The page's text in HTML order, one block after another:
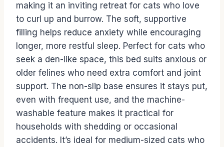
making it an inviting retreat for cats who love
to curl up and burrow. The soft, supportive
filling helps reduce anxiety while encouraging
longer, more restful sleep. Perfect for cats who
seek a den-like space, this bed suits anxious or
older felines who need extra comfort and joint
support. The non-slip base ensures it stays put,
even with frequent use, and the machine-
washable feature makes it practical for
households with shedding or occasional
accidents. It’s ideal for medium-sized cats who